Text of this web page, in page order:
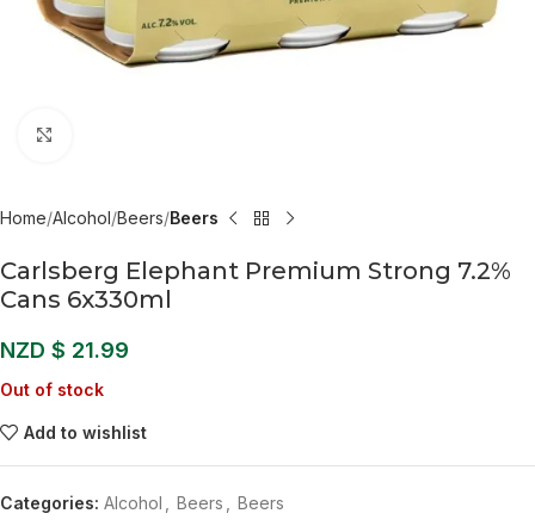
Home Alcohol Beers Beers
Carlsberg Elephant Premium Strong 7.2%
Cans 6x330ml
NZD $ 21.99
Out of stock
Add to wishlist
Categories: Alcohol Beers Beers